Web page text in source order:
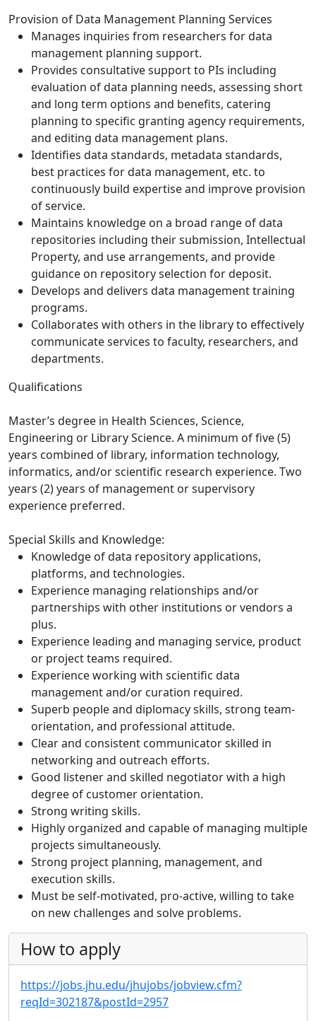
Provision of Data Management Planning Services
Manages inquiries from researchers for data
management planning support.
Provides consultative support to PIs including
evaluation of data planning needs, assessing short
and long term options and benefits, catering
planning to specific granting agency requirements,
and editing data management plans.
Identifies data standards, metadata standards,
best practices for data management, etc. to
continuously build expertise and improve provision
of service.
Maintains knowledge on a broad range of data
repositories including their submission, Intellectual
Property, and use arrangements, and provide
guidance on repository selection for deposit.
Develops and delivers data management training
programs.
Collaborates with others in the library to effectively
communicate services to faculty, researchers, and
departments.
Qualifications
Master’s degree in Health Sciences, Science,
Engineering or Library Science. A minimum of five (5)
years combined of library, information technology,
informatics, and/or scientific research experience. Two
years (2) years of management or supervisory
experience preferred.
Special Skills and Knowledge:
Knowledge of data repository applications,
platforms, and technologies.
Experience managing relationships and/or
partnerships with other institutions or vendors a
plus.
Experience leading and managing service, product
or project teams required.
Experience working with scientific data
management and/or curation required.
Superb people and diplomacy skills, strong team-
orientation, and professional attitude.
Clear and consistent communicator skilled in
networking and outreach efforts.
Good listener and skilled negotiator with a high
degree of customer orientation.
Strong writing skills.
Highly organized and capable of managing multiple
projects simultaneously.
Strong project planning, management, and
execution skills.
Must be self-motivated, pro-active, willing to take
on new challenges and solve problems.
How to apply
https://jobs.jhu.edu/jhujobs/jobview.cfm?
reqId=302187&postId=2957